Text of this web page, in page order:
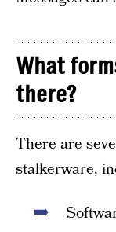
What
there?
There are
stalkerware,